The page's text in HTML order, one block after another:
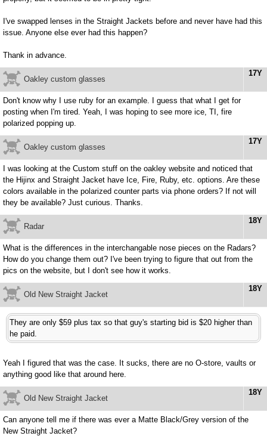
I've swapped lenses in the Straight Jackets before and never have had this
issue. Anyone else ever had this happen?
Thank in advance.
17Y
Oakley custom glasses
Don't know why I use ruby for an example. I guess that what I get for
posting when I'm tired. Yeah, I was hoping to see more ice, TI, fire
polarized popping up.
17Y
Oakley custom glasses
I was looking at the Custom stuff on the oakley website and noticed that
the Hijinx and Straight Jacket have Ice, Fire, Ruby, etc. options. Are these
colors available in the polarized counter parts via phone orders? If not will
they be available? Just curious. Thanks.
18Y
Radar
What is the differences in the interchangable nose pieces on the Radars?
How do you change them out? I've been trying to figure that out from the
pics on the website, but I don't see how it works.
18Y
Old New Straight Jacket
They are only $59 plus tax so that guy's starting bid is $20 higher than
he paid.
Yeah I figured that was the case. It sucks, there are no O-store, vaults or
anything good like that around here.
18Y
Old New Straight Jacket
Can anyone tell me if there was ever a Matte Black/Grey version of the
New Straight Jacket?